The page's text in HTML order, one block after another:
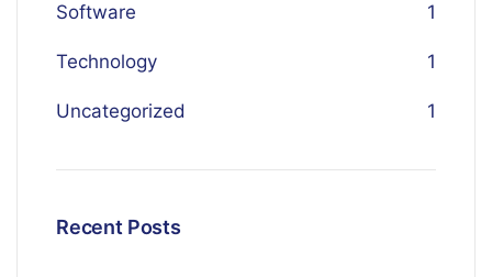
Software 1
Technology 1
Uncategorized 1
Recent Posts